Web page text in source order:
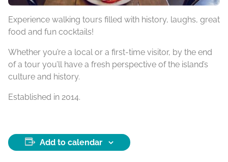
Experience walking tours filled with history, laughs, great
food and fun cocktails!
Whether you’re a local or a first-time visitor, by the end
of a tour you’ll have a fresh perspective of the island’s
culture and history.
Established in 2014.
Add to calendar